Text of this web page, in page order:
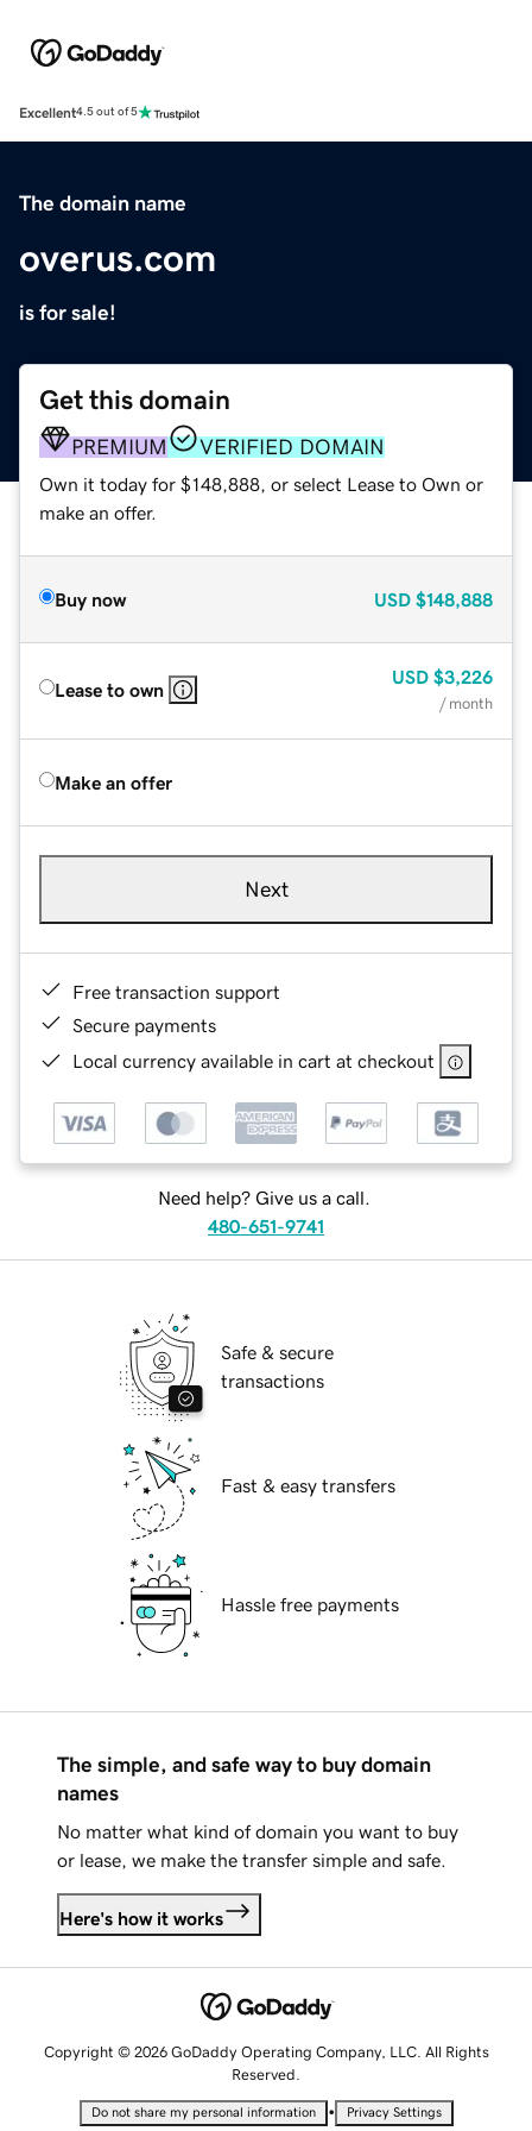
Excellent4.5 out of 5
The domain name
overus.com
is for sale!
Get this domain
PREMIUM VERIFIED DOMAIN
Own it today for $148,888, or select Lease to Own or
make an offer.
Buy now USD $148,888
Lease to own
USD $3,226
/ month
Make an offer
Next
Free transaction support
Secure payments
Local currency available in cart at checkout
Need help? Give us a call.
480-651-9741
Safe & secure
transactions
Fast & easy transfers
Hassle free payments
The simple, and safe way to buy domain
names
No matter what kind of domain you want to buy
or lease, we make the transfer simple and safe.
Here's how it works
Copyright © 2026 GoDaddy Operating Company, LLC. All Rights
Reserved.
Do not share my personal information • Privacy Settings